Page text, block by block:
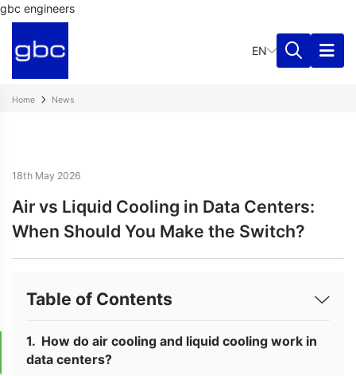
gbc engineers
EN
Home News
18th May 2026
Air vs Liquid Cooling in Data Centers:
When Should You Make the Switch?
Table of Contents
How do air cooling and liquid cooling work in
data centers?